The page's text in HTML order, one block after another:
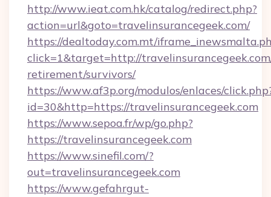
http://www.ieat.com.hk/catalog/redirect.php?
action=url&goto=travelinsurancegeek.com/
https://dealtoday.com.mt/
click=1&target=http://
retirement/survivors/
https://www.af3p.org/modulos/enlaces/
id=30&http=https://travelinsurancegeek.com
https://www.sepoa.fr/wp/go.php?
https://travelinsurancegeek.com
https://www.sinefil.com/?
out=travelinsurancegeek.com
https://www.gefahrgut-